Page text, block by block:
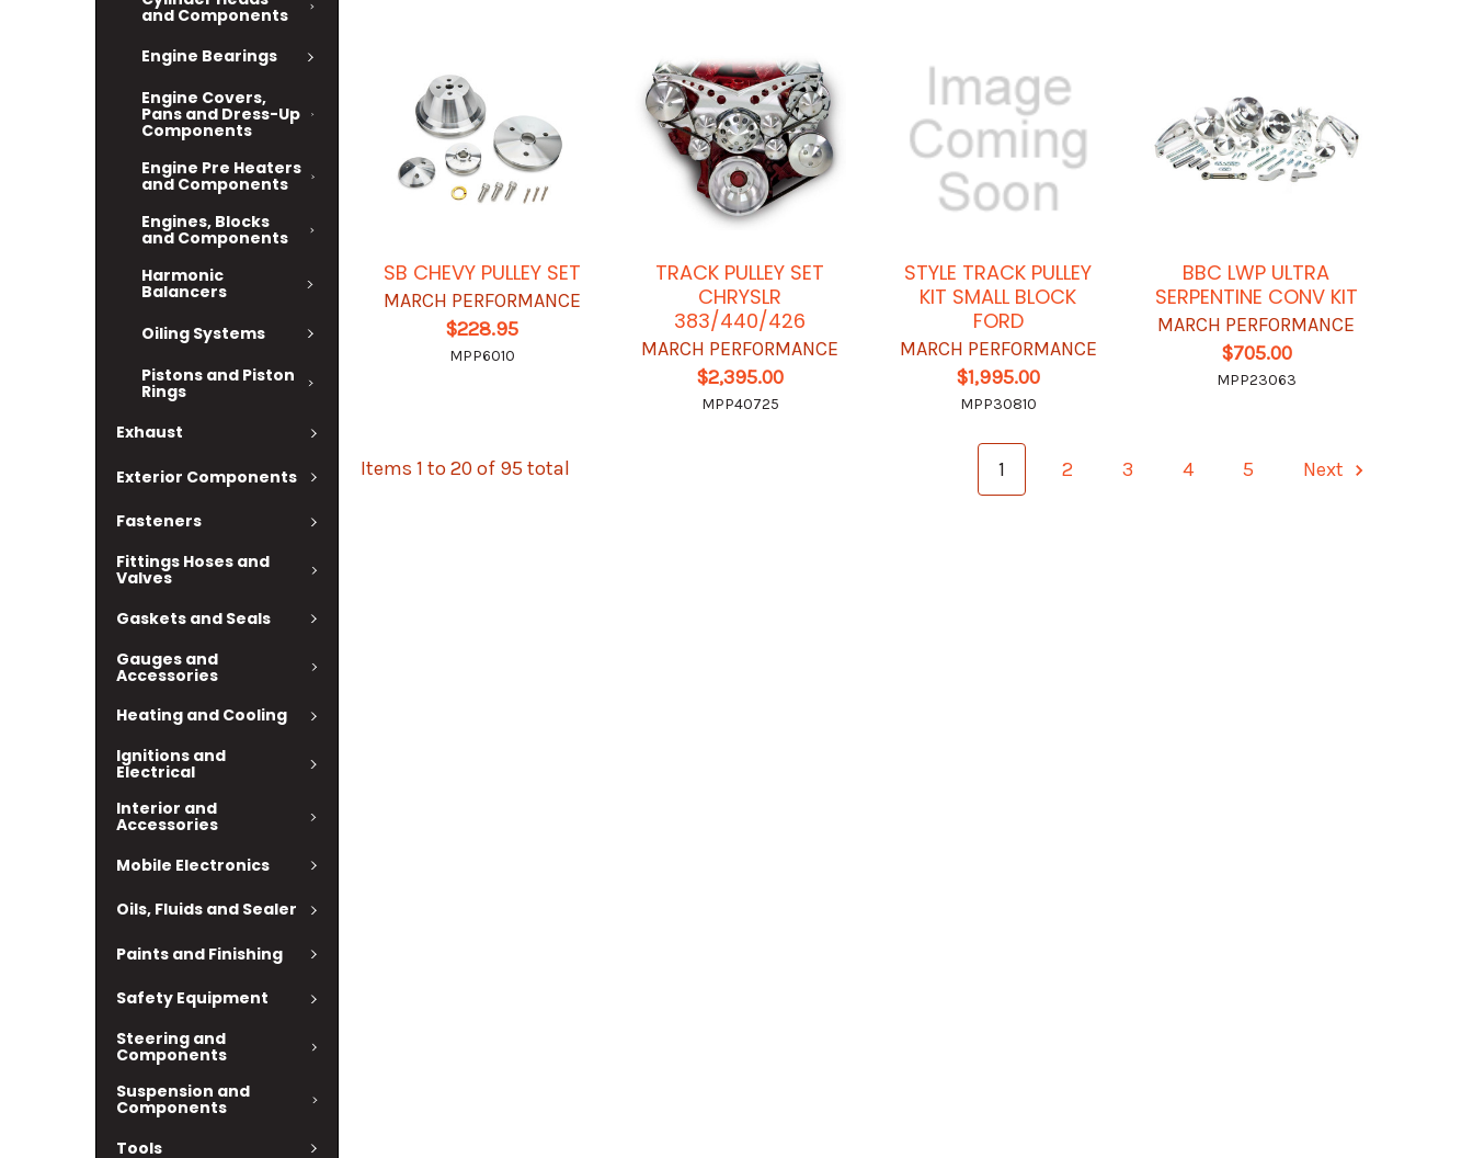
and Components
Engine Bearings
Engine Covers,
Pans and Dress-Up
Components
Engine Pre Heaters
and Components
Engines, Blocks
and Components
Harmonic
Balancers
Oiling Systems
Pistons and Piston
Rings
Exhaust
Exterior Components
Fasteners
Fittings Hoses and
Valves
Gaskets and Seals
Gauges and
Accessories
Heating and Cooling
Ignitions and
Electrical
Interior and
Accessories
Mobile Electronics
Oils, Fluids and Sealer
Paints and Finishing
Safety Equipment
Steering and
Components
Suspension and
Components
Tools
SB CHEVY PULLEY SET
MARCH PERFORMANCE
$228.95
MPP6010
TRACK PULLEY SET
CHRYSLR
383/440/426
MARCH PERFORMANCE
$2,395.00
MPP40725
STYLE TRACK PULLEY
KIT SMALL BLOCK
FORD
MARCH PERFORMANCE
$1,995.00
MPP30810
BBC LWP ULTRA
SERPENTINE CONV KIT
MARCH PERFORMANCE
$705.00
MPP23063
Items 1 to 20 of 95 total 1 2 3 4 5 Next